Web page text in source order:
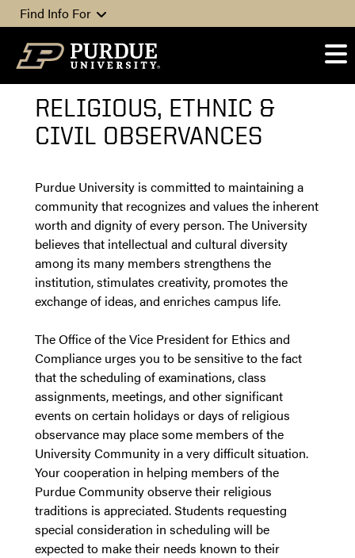
Skip to content
Find Info For
RELIGIOUS, ETHNIC &
CIVIL OBSERVANCES
Purdue University is committed to maintaining a
community that recognizes and values the inherent
worth and dignity of every person. The University
believes that intellectual and cultural diversity
among its many members strengthens the
institution, stimulates creativity, promotes the
exchange of ideas, and enriches campus life.
The Office of the Vice President for Ethics and
Compliance urges you to be sensitive to the fact
that the scheduling of examinations, class
assignments, meetings, and other significant
events on certain holidays or days of religious
observance may place some members of the
University Community in a very difficult situation.
Your cooperation in helping members of the
Purdue Community observe their religious
traditions is appreciated. Students requesting
special consideration in scheduling will be
expected to make their needs known to their